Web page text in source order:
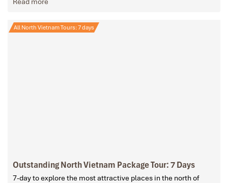
All North Vietnam Tours: 7 days
Outstanding North Vietnam Package Tour: 7 Days
7-day to explore the most attractive places in the north of